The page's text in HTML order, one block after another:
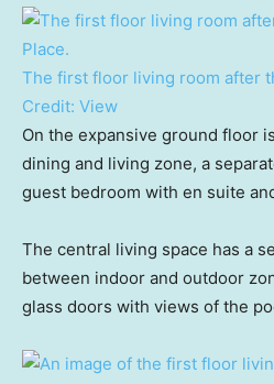
The first floor living room after
Credit: View
On the expansive ground floor
dining and living zone, a
guest bedroom with en suite
The central living space has a
between indoor and outdoor
glass doors with views of the